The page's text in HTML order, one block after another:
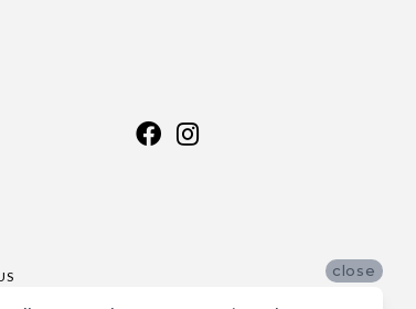
close